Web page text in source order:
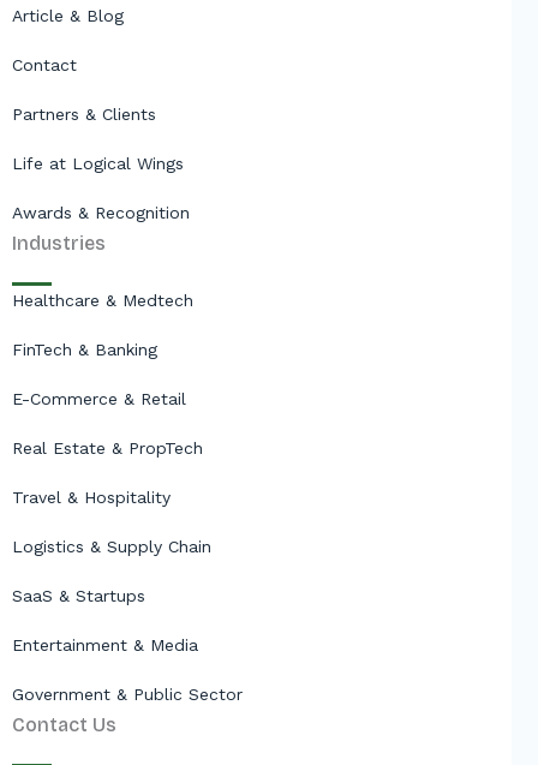
Article & Blog
Contact
Partners & Clients
Life at Logical Wings
Awards & Recognition
Industries
Healthcare & Medtech
FinTech & Banking
E-Commerce & Retail
Real Estate & PropTech
Travel & Hospitality
Logistics & Supply Chain
SaaS & Startups
Entertainment & Media
Government & Public Sector
Contact Us